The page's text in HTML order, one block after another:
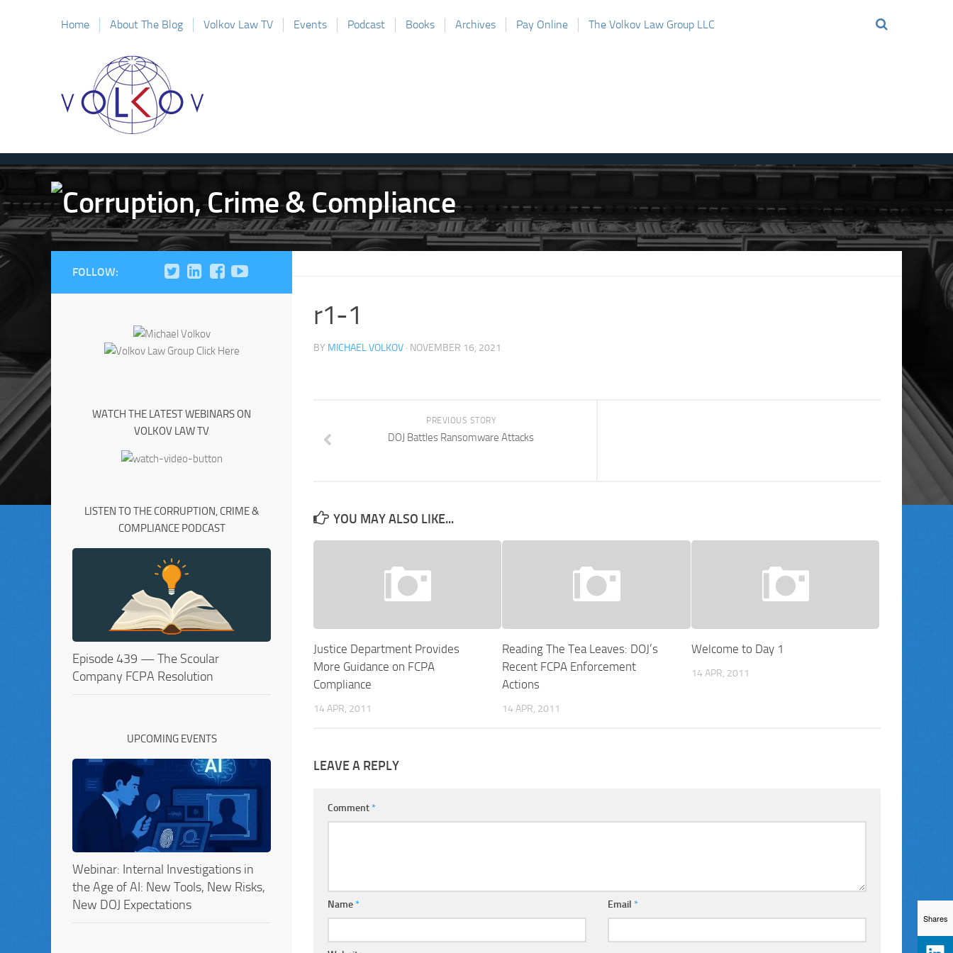
Home About The Blog Volkov Law TV Events Podcast Books Archives Pay Online The Volkov Law Group LLC
r1-1
BY MICHAEL VOLKOV · NOVEMBER 16, 2021
PREVIOUS STORY
DOJ Battles Ransomware Attacks
YOU MAY ALSO LIKE...
Justice Department Provides
More Guidance on FCPA
Compliance
14 APR, 2011
Reading The Tea Leaves: DOJ’s
Recent FCPA Enforcement
Actions
14 APR, 2011
Welcome to Day 1
14 APR, 2011
LEAVE A REPLY
Comment*
Name* Email*
FOLLOW:
WATCH THE LATEST WEBINARS ON
VOLKOV LAW TV
LISTEN TO THE CORRUPTION, CRIME &
COMPLIANCE PODCAST
Episode 439 — The Scoular
Company FCPA Resolution
UPCOMING EVENTS
Webinar: Internal Investigations in
the Age of AI: New Tools, New Risks,
New DOJ Expectations
Shares